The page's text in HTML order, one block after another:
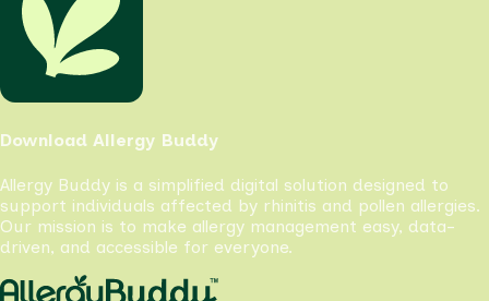
Download Allergy Buddy
Allergy Buddy is a simplified digital solution designed to
support individuals affected by rhinitis and pollen allergies.
Our mission is to make allergy management easy, data-
driven, and accessible for everyone.